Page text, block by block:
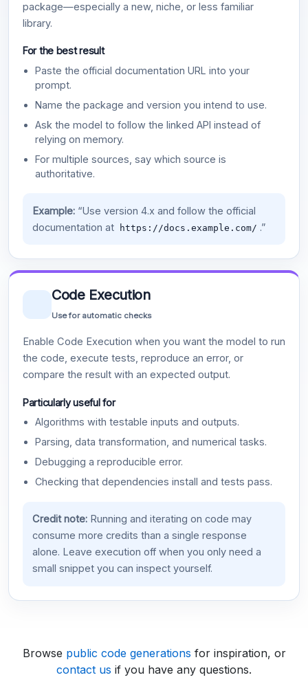
package—especially a new, niche, or less familiar
library.
For the best result
Paste the official documentation URL into your
prompt.
Name the package and version you intend to use.
Ask the model to follow the linked API instead of
relying on memory.
For multiple sources, say which source is
authoritative.
Example:“Use version 4.x and follow the official
documentation at
https://docs.example.com/ .”
Code Execution
Use for automatic checks
Enable Code Execution when you want the model to run
the code, execute tests, reproduce an error, or
compare the result with an expected output.
Particularly useful for
Algorithms with testable inputs and outputs.
Parsing, data transformation, and numerical tasks.
Debugging a reproducible error.
Checking that dependencies install and tests pass.
Credit note:Running and iterating on code may
consume more credits than a single response
alone. Leave execution off when you only need a
small snippet you can inspect yourself.
Browse public code generations for inspiration, or
contact us if you have any questions.